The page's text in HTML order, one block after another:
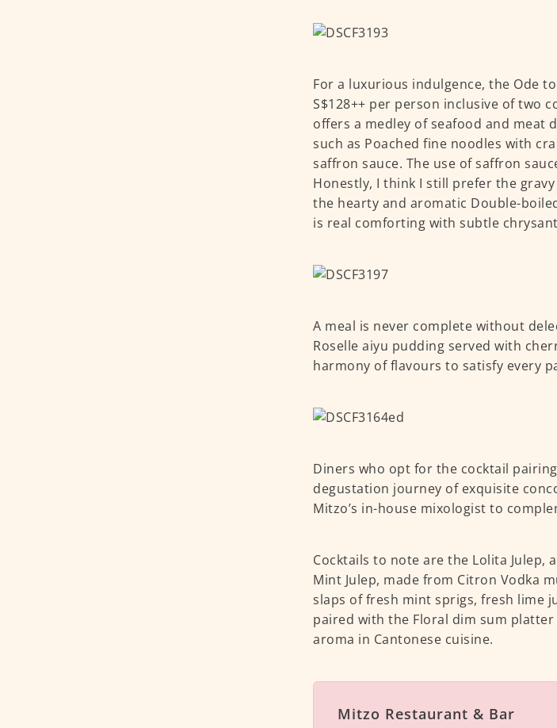
For a luxurious indulgence, the Ode
S$128++ per person inclusive of two
offers a medley of seafood and meat
such as Poached fine noodles with
saffron sauce. The use of saffron
Honestly, I think I still prefer the
the hearty and aromatic Double-
is real comforting with subtle
A meal is never complete without
Roselle aiyu pudding served with
harmony of flavours to satisfy every
Diners who opt for the cocktail
degustation journey of exquisite
Mitzo’s in-house mixologist to
Cocktails to note are the Lolita
Mint Julep, made from Citron Vodka
slaps of fresh mint sprigs, fresh lime
paired with the Floral dim sum
aroma in Cantonese cuisine.
Mitzo Restaurant & Bar